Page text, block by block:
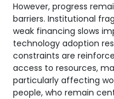
However, progress
barriers. Institutional
weak financing slows
technology adoption
constraints are
access to resources,
particularly affecting
people, who remain